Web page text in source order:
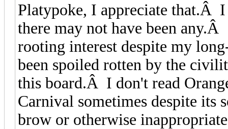
Platypoke, I appreciate that.Â
there may not have been
rooting interest despite my
been spoiled rotten by the
this board.Â I don't read
Carnival sometimes despite its
brow or otherwise